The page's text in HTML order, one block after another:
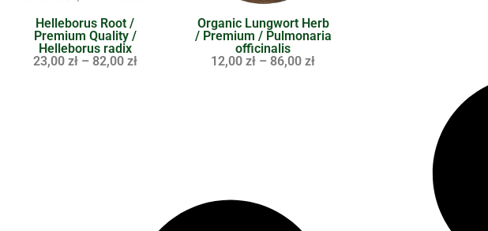
Helleborus Root /
Premium Quality /
Helleborus radix
23,00 zł – 82,00 zł
Organic Lungwort Herb
/ Premium / Pulmonaria
officinalis
12,00zł – 86,00zł